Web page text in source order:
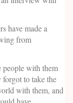
have made a
from
people with them
forgot to take the
with them, and